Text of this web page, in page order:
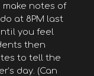
make notes of
at 8PM last
you feel
then
to tell the
day. (Can